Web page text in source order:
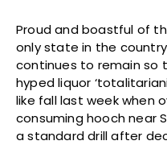
Proud and boastful of
only state in the country
continues to remain so
hyped liquor
like fall last week when
consuming hooch near
a standard drill after